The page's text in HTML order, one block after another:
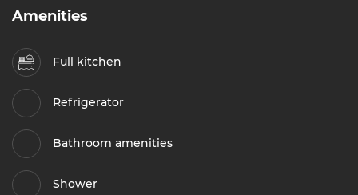
Amenities
Full kitchen
Refrigerator
Bathroom amenities
Shower